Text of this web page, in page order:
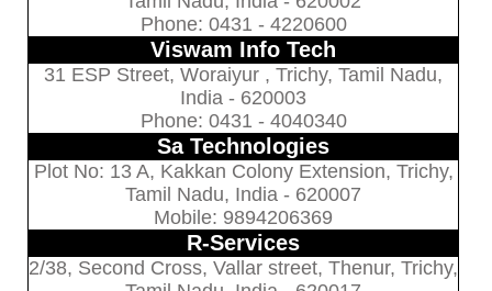
Phone: 0431 - 4220600
Viswam Info Tech
31 ESP Street, Woraiyur , Trichy, Tamil Nadu,
India - 620003
Phone: 0431 - 4040340
Sa Technologies
Plot No: 13 A, Kakkan Colony Extension, Trichy,
Tamil Nadu, India - 620007
Mobile: 9894206369
R-Services
2/38, Second Cross, Vallar street, Thenur, Trichy,